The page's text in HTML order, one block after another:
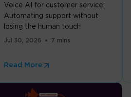
Voice AI for customer service:
Automating support without
losing the human touch
Jul 30, 2026 7 mins
Read More